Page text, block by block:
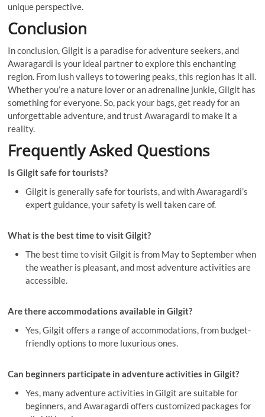
unique perspective.
Conclusion
In conclusion, Gilgit is a paradise for adventure seekers, and
Awaragardi is your ideal partner to explore this enchanting
region. From lush valleys to towering peaks, this region has it all.
Whether you’re a nature lover or an adrenaline junkie, Gilgit has
something for everyone. So, pack your bags, get ready for an
unforgettable adventure, and trust Awaragardi to make it a
reality.
Frequently Asked Questions
Is Gilgit safe for tourists?
Gilgit is generally safe for tourists, and with Awaragardi’s
expert guidance, your safety is well taken care of.
What is the best time to visit Gilgit?
The best time to visit Gilgit is from May to September when
the weather is pleasant, and most adventure activities are
accessible.
Are there accommodations available in Gilgit?
Yes, Gilgit offers a range of accommodations, from budget-
friendly options to more luxurious ones.
Can beginners participate in adventure activities in Gilgit?
Yes, many adventure activities in Gilgit are suitable for
beginners, and Awaragardi offers customized packages for